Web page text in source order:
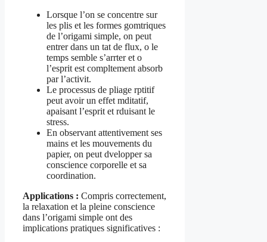
Lorsque l’on se concentre sur
les plis et les formes gomtriques
de l’origami simple, on peut
entrer dans un tat de flux, o le
temps semble s’arrter et o
l’esprit est compltement absorb
par l’activit.
Le processus de pliage rptitif
peut avoir un effet mditatif,
apaisant l’esprit et rduisant le
stress.
En observant attentivement ses
mains et les mouvements du
papier, on peut dvelopper sa
conscience corporelle et sa
coordination.
Applications : Compris correctement,
la relaxation et la pleine conscience
dans l’origami simple ont des
implications pratiques significatives :